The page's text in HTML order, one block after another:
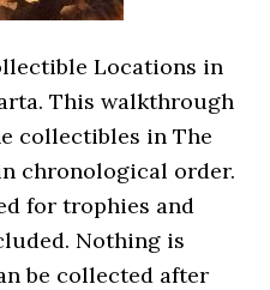
Locations in
This walkthrough
collectibles in The
chronological order.
for trophies and
Nothing is
be collected after